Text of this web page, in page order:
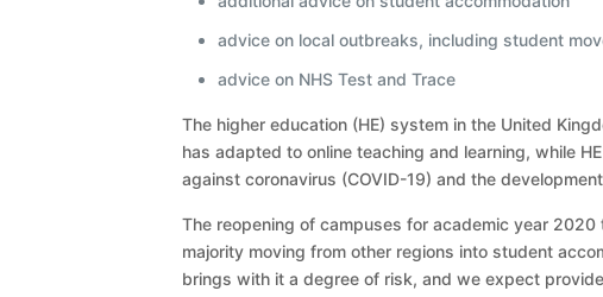
advice on local outbreaks, including student
advice on NHS Test and Trace
The higher education (HE) system in the United
has adapted to online teaching and learning, while
against coronavirus (COVID-19) and the
The reopening of campuses for academic year
majority moving from other regions into student
brings with it a degree of risk, and we expect